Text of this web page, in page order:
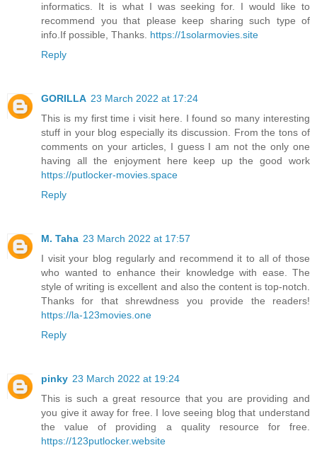
informatics. It is what I was seeking for. I would like to
recommend you that please keep sharing such type of
info.If possible, Thanks. https://1solarmovies.site
Reply
GORILLA 23 March 2022 at 17:24
This is my first time i visit here. I found so many interesting
stuff in your blog especially its discussion. From the tons of
comments on your articles, I guess I am not the only one
having all the enjoyment here keep up the good work
https://putlocker-movies.space
Reply
M. Taha 23 March 2022 at 17:57
I visit your blog regularly and recommend it to all of those
who wanted to enhance their knowledge with ease. The
style of writing is excellent and also the content is top-notch.
Thanks for that shrewdness you provide the readers!
https://la-123movies.one
Reply
pinky 23 March 2022 at 19:24
This is such a great resource that you are providing and
you give it away for free. I love seeing blog that understand
the value of providing a quality resource for free.
https://123putlocker.website